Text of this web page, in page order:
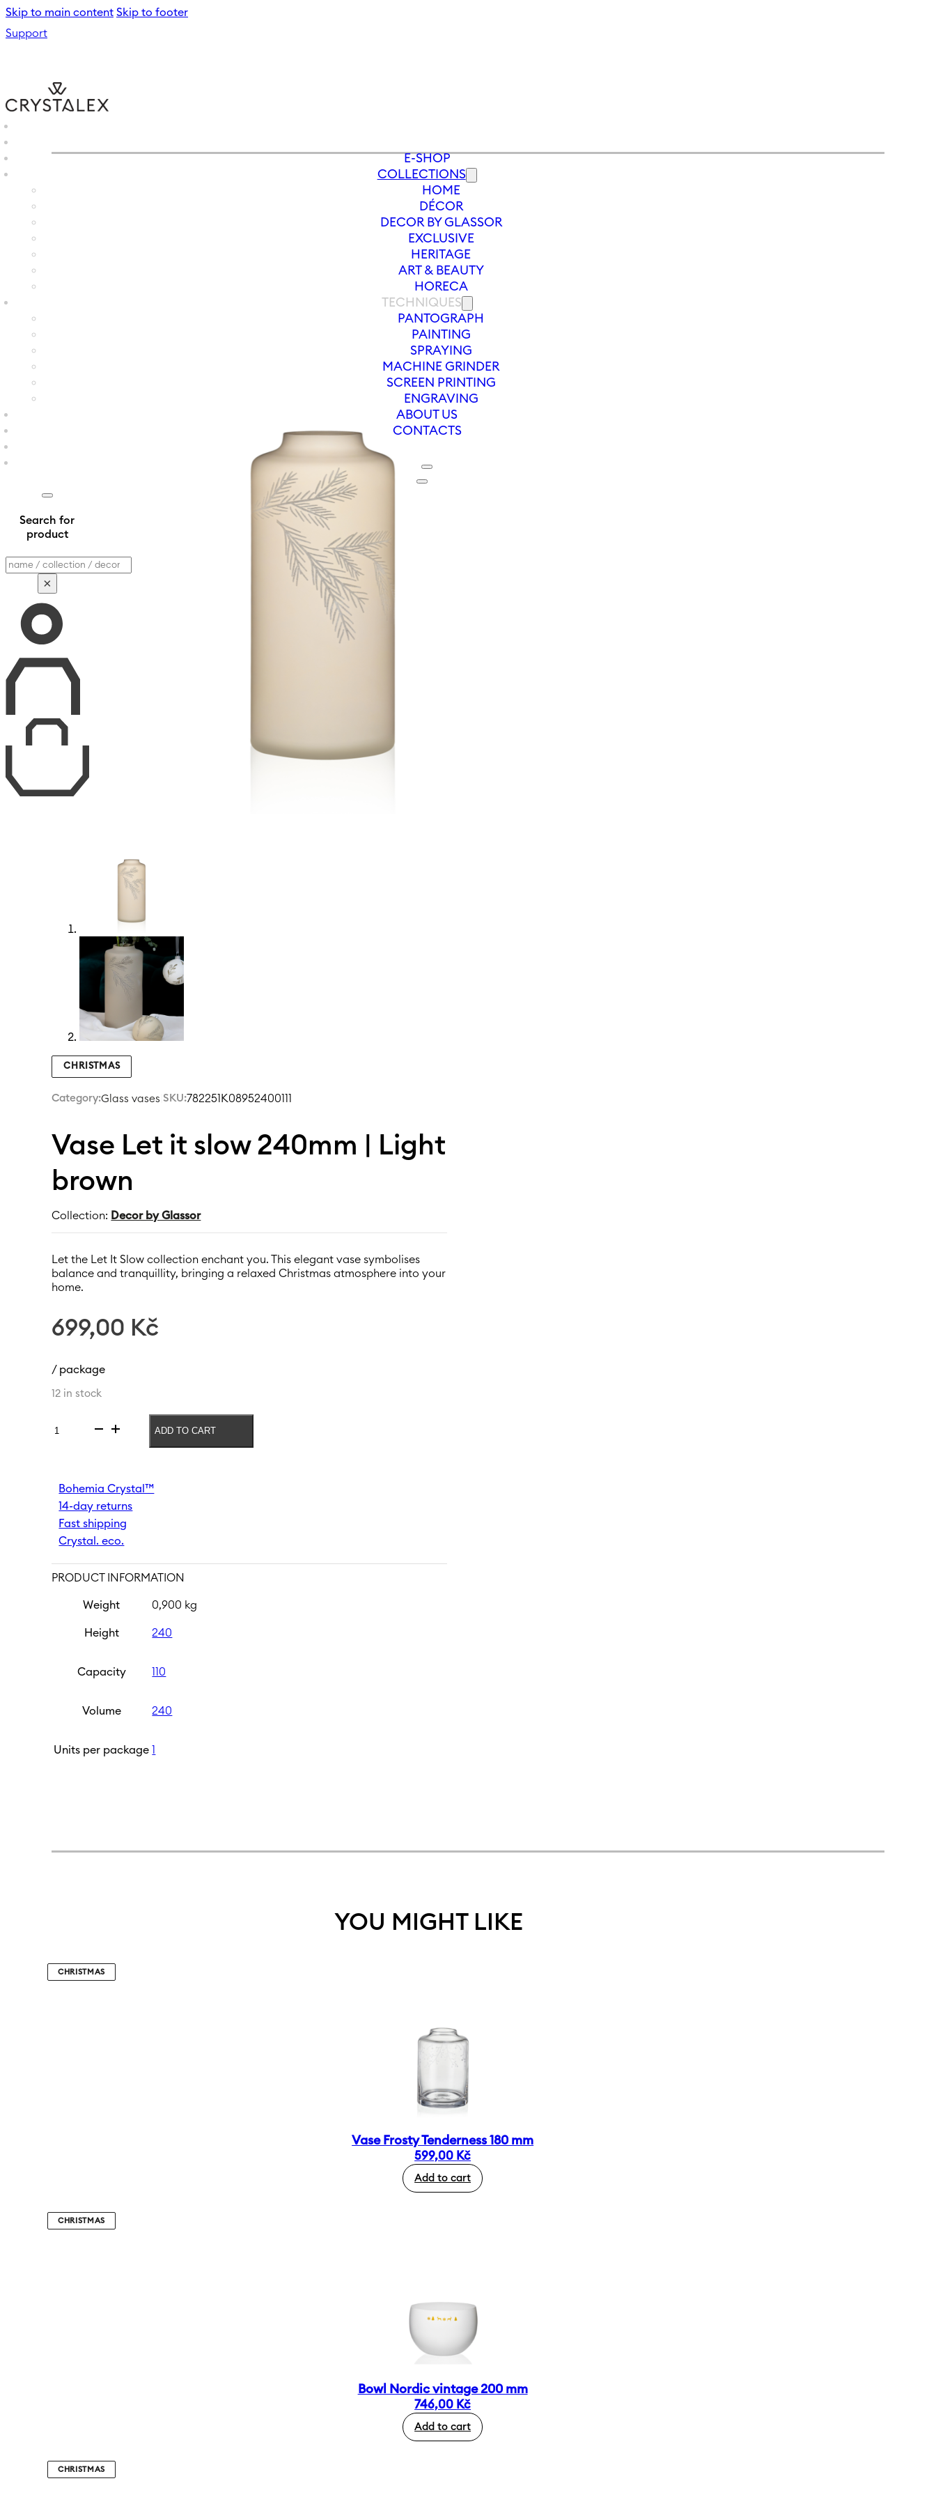
Skip to main content Skip to footer
Support
B2B
E-SHOP
COLLECTIONS
HOME
DÉCOR
DECOR BY GLASSOR
EXCLUSIVE
HERITAGE
ART & BEAUTY
HORECA
TECHNIQUES
PANTOGRAPH
PAINTING
SPRAYING
MACHINE GRINDER
SCREEN PRINTING
ENGRAVING
ABOUT US
CONTACTS
Search for
product
Search
×
VASE LET IT SLOW 240MM | LIGHT BROWN
CHRISTMAS
Category:Glass vases SKU:782251K08952400111
Vase Let it slow 240mm | Light
brown
Collection: Decor by Glassor
Let the Let It Slow collection enchant you. This elegant vase symbolises
balance and tranquillity, bringing a relaxed Christmas atmosphere into your
home.
699,00 Kč
/ package
12 in stock
Vase
240mm
Light
brown
quantity
ADD TO CART
Bohemia Crystal™
14-day returns
Fast shipping
Crystal. eco.
PRODUCT INFORMATION
Weight 0,900 kg
Height 240
Capacity 110
Volume 240
Units per package 1
YOU MIGHT LIKE
CHRISTMAS
Vase Frosty Tenderness 180 mm
599,00 Kč
Add to cart
CHRISTMAS
Bowl Nordic vintage 200 mm
746,00 Kč
Add to cart
CHRISTMAS